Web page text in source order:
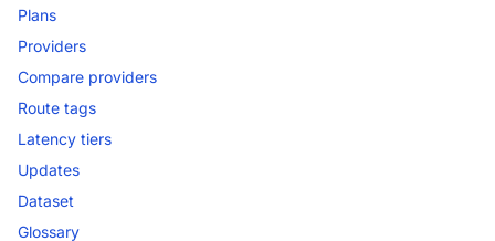
Plans
Providers
Compare providers
Route tags
Latency tiers
Updates
Dataset
Glossary